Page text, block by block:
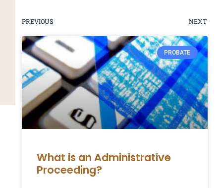
PREVIOUS NEXT
PROBATE
What is an Administrative
Proceeding?